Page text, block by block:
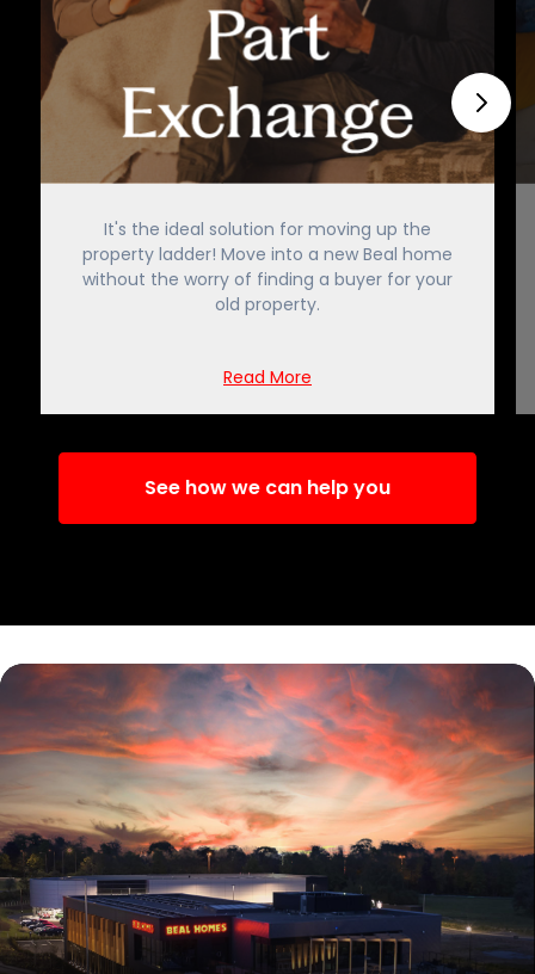
It's the ideal solution for moving up the
property ladder! Move into a new Beal home
without the worry of finding a buyer for your
old property.
Read More
See how we can help you